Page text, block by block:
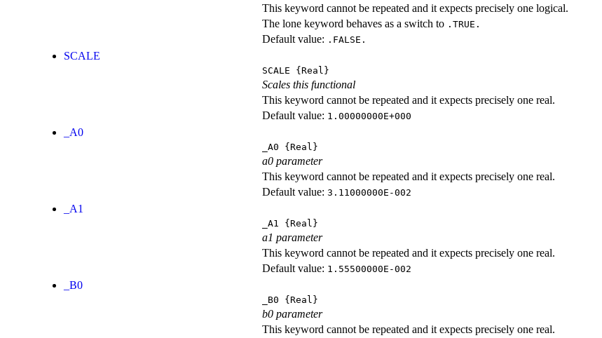
This keyword cannot be repeated and it expects precisely one logical.
The lone keyword behaves as a switch to .TRUE.
Default value: .FALSE.
SCALE
SCALE {Real}
Scales this functional
This keyword cannot be repeated and it expects precisely one real.
Default value: 1.00000000E+000
_A0
_A0 {Real}
a0 parameter
This keyword cannot be repeated and it expects precisely one real.
Default value: 3.11000000E-002
_A1
_A1 {Real}
a1 parameter
This keyword cannot be repeated and it expects precisely one real.
Default value: 1.55500000E-002
_B0
_B0 {Real}
b0 parameter
This keyword cannot be repeated and it expects precisely one real.